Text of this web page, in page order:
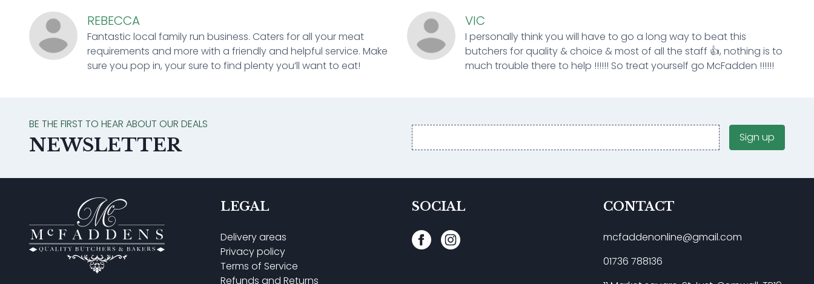
REBECCA
Fantastic local family run business. Caters for all your meat
requirements and more with a friendly and helpful service. Make
sure you pop in, your sure to find plenty you’ll want to eat!
VIC
I personally think you will have to go a long way to beat this
butchers for quality & choice & most of all the staff 👍, nothing is to
much trouble there to help !!!!!! So treat yourself go McFadden !!!!!!
BE THE FIRST TO HEAR ABOUT OUR DEALS
NEWSLETTER
Email
address
Sign up
LEGAL
Delivery areas
Privacy policy
Terms of Service
Refunds and Returns
SOCIAL CONTACT
mcfaddenonline@gmail.com
01736 788136